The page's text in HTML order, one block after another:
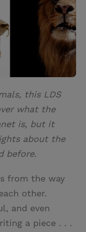
this LDS
what the
is, but it
about the
before.
from the way
other.
and even
a piece . . .